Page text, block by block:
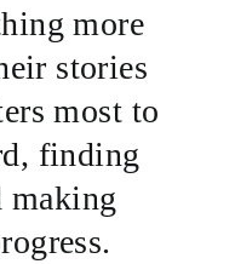
more
stories
most to
finding
making